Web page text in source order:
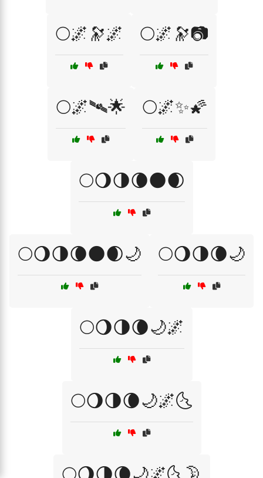
🌕🌌🔭🌌 🌕🌌🔭📷
🌕🌌🛰🌟 🌕🌌✨🌠
🌕🌖🌗🌘🌑🌒
🌕🌖🌗🌘🌑🌒🌙 🌕🌖🌗🌘🌙
🌕🌖🌗🌘🌙🌌
🌕🌖🌗🌘🌙🌌🌜